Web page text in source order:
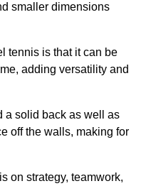
smaller dimensions
tennis is that it can be
adding versatility and
a solid back as well as
off the walls, making for
on strategy, teamwork,